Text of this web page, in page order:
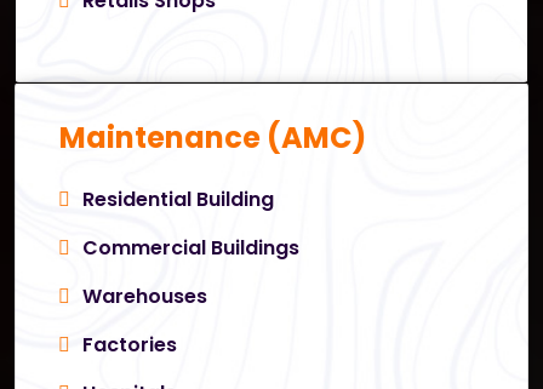
Maintenance (AMC)
Residential Building
Commercial Buildings
Warehouses
Factories